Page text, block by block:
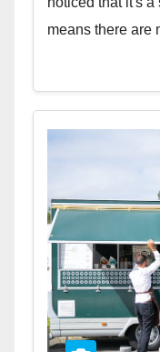
means there are